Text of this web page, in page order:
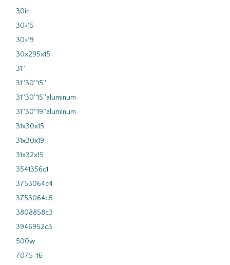
30in
30×15
30×19
30x295x15
31''
31''30''15''
31''30''15''aluminum
31''30''19''aluminum
31x30x15
31x30x19
31x32x15
3541356c1
3753064c4
3753064c5
3808858c3
3946952c3
500w
7075-t6